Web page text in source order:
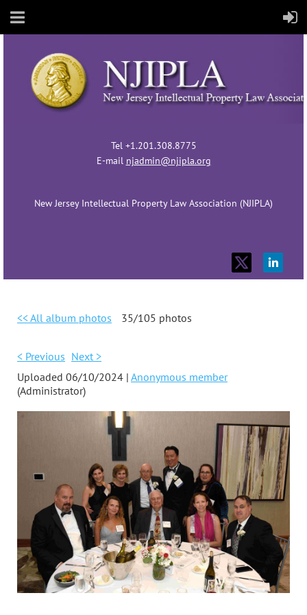
Tel +1.201.308.8775
E-mail njadmin@njipla.org
New Jersey Intellectual Property Law Association (NJIPLA)
<< All album photos 35/105 photos
< Previous Next >
Uploaded 06/10/2024 | Anonymous member
(Administrator)